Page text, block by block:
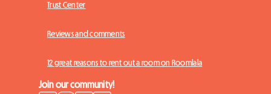
Trust Center
Reviews and comments
12 great reasons to rent out a room on Roomlala
Join our community!